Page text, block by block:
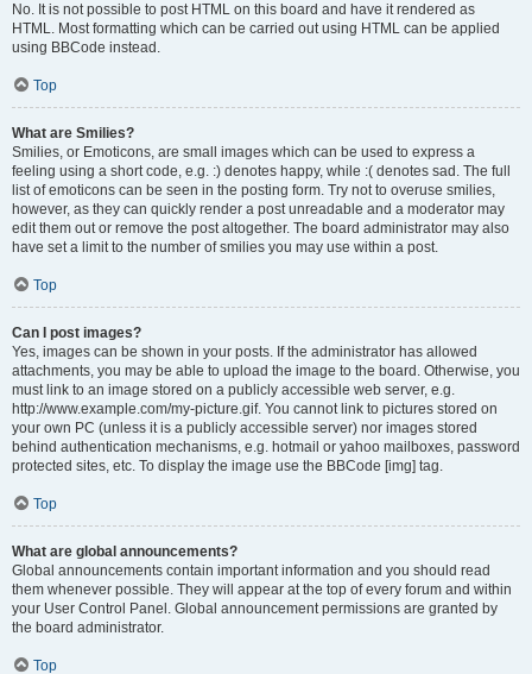
No. It is not possible to post HTML on this board and have it rendered as
HTML. Most formatting which can be carried out using HTML can be applied
using BBCode instead.
Top
What are Smilies?
Smilies, or Emoticons, are small images which can be used to express a
feeling using a short code, e.g. :) denotes happy, while :( denotes sad. The full
list of emoticons can be seen in the posting form. Try not to overuse smilies,
however, as they can quickly render a post unreadable and a moderator may
edit them out or remove the post altogether. The board administrator may also
have set a limit to the number of smilies you may use within a post.
Top
Can I post images?
Yes, images can be shown in your posts. If the administrator has allowed
attachments, you may be able to upload the image to the board. Otherwise, you
must link to an image stored on a publicly accessible web server, e.g.
http://www.example.com/my-picture.gif. You cannot link to pictures stored on
your own PC (unless it is a publicly accessible server) nor images stored
behind authentication mechanisms, e.g. hotmail or yahoo mailboxes, password
protected sites, etc. To display the image use the BBCode [img] tag.
Top
What are global announcements?
Global announcements contain important information and you should read
them whenever possible. They will appear at the top of every forum and within
your User Control Panel. Global announcement permissions are granted by
the board administrator.
Top